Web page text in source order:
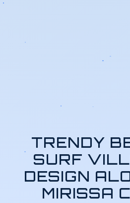
TRENDY
SURF
DESIGN
MIRISSA